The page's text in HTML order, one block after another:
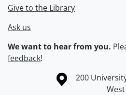
Give to the Library
Ask us
We want to hear from you.
feedback!
Information about the University
Campus map
200
West